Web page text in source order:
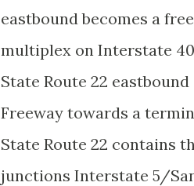
eastbound becomes a
multiplex on Interstate
State Route 22
Freeway towards a
State Route 22 contains
junctions Interstate 5/